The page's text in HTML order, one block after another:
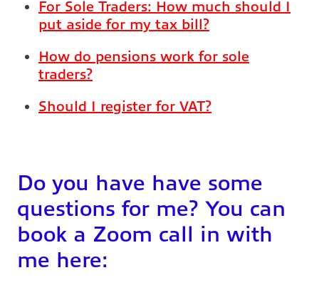
For Sole Traders: How much should I
put aside for my tax bill?
How do pensions work for sole
traders?
Should I register for VAT?
Do you have have some
questions for me? You can
book a Zoom call in with
me here: